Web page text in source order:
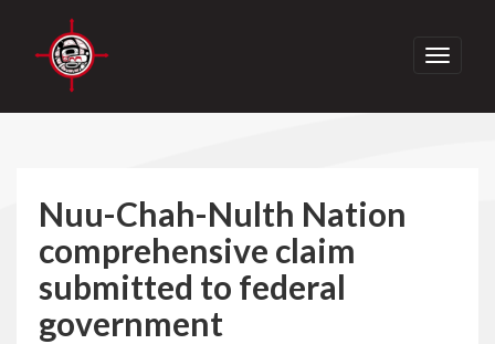
Toggle
Nuu-Chah-Nulth Nation
comprehensive claim
submitted to federal
government